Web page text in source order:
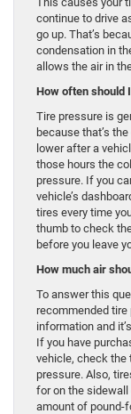
continue to drive
go up. That’s
condensation in
allows the air in
How often should
Tire pressure is
because that’s
lower after a
those hours the
pressure. If you
vehicle’s
tires every time
thumb to check
before you leave
How much air
To answer this
recommended tire
information and
If you have
vehicle, check the
pressure. Also,
for on the sidewall
amount of pound-